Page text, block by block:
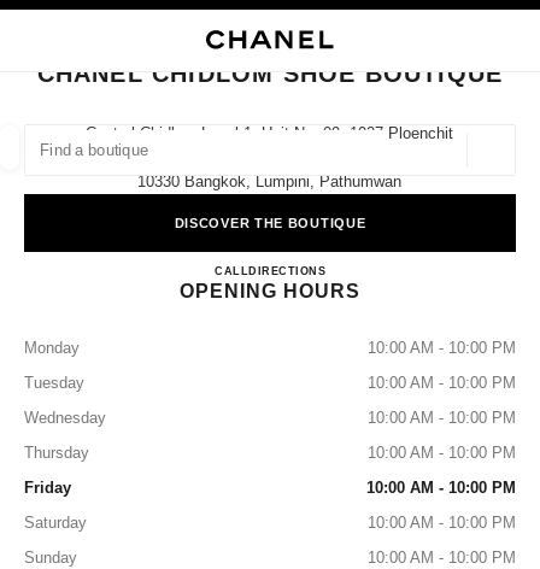
suggestions are displayed below this search bar
CLOSE BOUTIQUE CARD CHANEL CHIDLOM SHOE BOUTIQUE
CHANEL CHIDLOM SHOE BOUTIQUE
Central Chidlom Level 1, Unit No. 09, 1027 Ploenchit
10330 Bangkok, Lumpini, Pathumwan
DISCOVER THE BOUTIQUE
CALL02 508 8995
DIRECTIONSCHANEL CHIDLOM SHOE
OPENING HOURS
Monday
10:00 AM - 10:00 PM
Tuesday
10:00 AM - 10:00 PM
Wednesday
10:00 AM - 10:00 PM
Thursday
10:00 AM - 10:00 PM
Friday
10:00 AM - 10:00 PM
Saturday
10:00 AM - 10:00 PM
Sunday
10:00 AM - 10:00 PM
filters result by:
FASHION EYEWEAR WATCHES & FINE JEWELLERY